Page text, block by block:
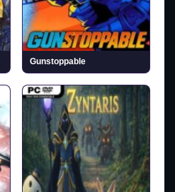
Gunstoppable